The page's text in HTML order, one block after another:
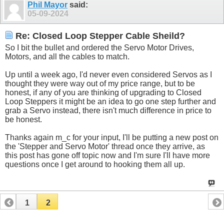
Phil Mayor said:
05-09-2024
Re: Closed Loop Stepper Cable Sheild?
So I bit the bullet and ordered the Servo Motor Drives,
Motors, and all the cables to match.
Up until a week ago, I'd never even considered Servos as I
thought they were way out of my price range, but to be
honest, if any of you are thinking of upgrading to Closed
Loop Steppers it might be an idea to go one step further and
grab a Servo instead, there isn't much difference in price to
be honest.
Thanks again m_c for your input, I'll be putting a new post on
the 'Stepper and Servo Motor' thread once they arrive, as
this post has gone off topic now and I'm sure I'll have more
questions once I get around to hooking them all up.
1 2